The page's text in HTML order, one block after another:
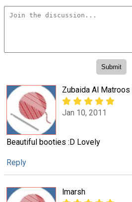
Zubaida Al Matroos
Jan 10, 2011
Beautiful booties :D Lovely
Reply
lmarsh